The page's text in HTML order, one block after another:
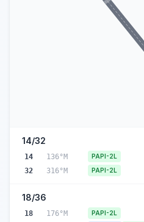
14/32
14 136°M PAPI-2L
32 316°M PAPI-2L
18/36
18 176°M PAPI-2L